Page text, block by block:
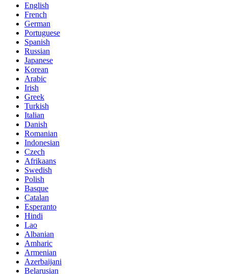
English
French
German
Portuguese
Spanish
Russian
Japanese
Korean
Arabic
Irish
Greek
Turkish
Italian
Danish
Romanian
Indonesian
Czech
Afrikaans
Swedish
Polish
Basque
Catalan
Esperanto
Hindi
Lao
Albanian
Amharic
Armenian
Azerbaijani
Belarusian